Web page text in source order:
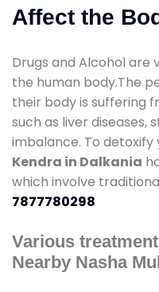
Affect the
Drugs and Alcohol are
the human body.The
their body is suffering
such as liver diseases,
imbalance. To detoxify
Kendra in Dalkania
which involve
7877780298
Various
Nearby Nasha